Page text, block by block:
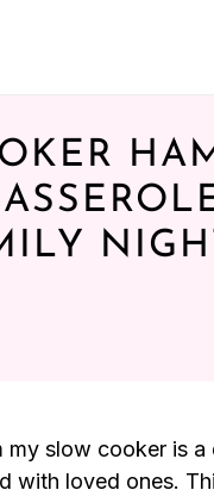
my slow cooker is
with loved ones.